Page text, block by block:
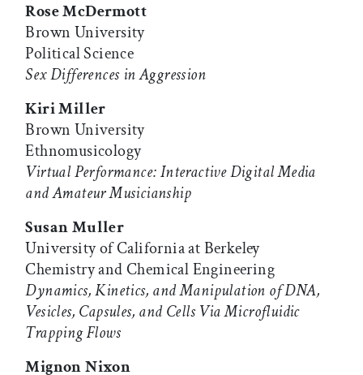
Rose McDermott
Brown University
Political Science
Sex Differences in Aggression
Kiri Miller
Brown University
Ethnomusicology
Virtual Performance: Interactive Digital Media
and Amateur Musicianship
Susan Muller
University of California at Berkeley
Chemistry and Chemical Engineering
Dynamics, Kinetics, and Manipulation of DNA,
Vesicles, Capsules, and Cells Via Microfluidic
Trapping Flows
Mignon Nixon